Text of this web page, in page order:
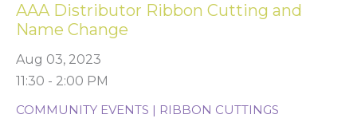
AAA Distributor Ribbon Cutting and
Name Change
Aug 03, 2023
11:30 - 2:00 PM
COMMUNITY EVENTS | RIBBON CUTTINGS